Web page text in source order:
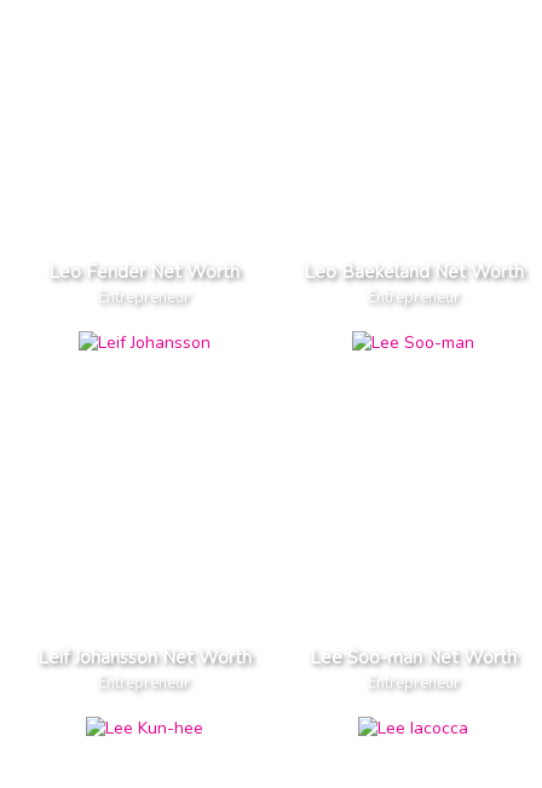
Leo Fender Net Worth
Entrepreneur
Leo Baekeland Net Worth
Entrepreneur
Leif Johansson Net Worth
Entrepreneur
Lee Soo-man Net Worth
Entrepreneur